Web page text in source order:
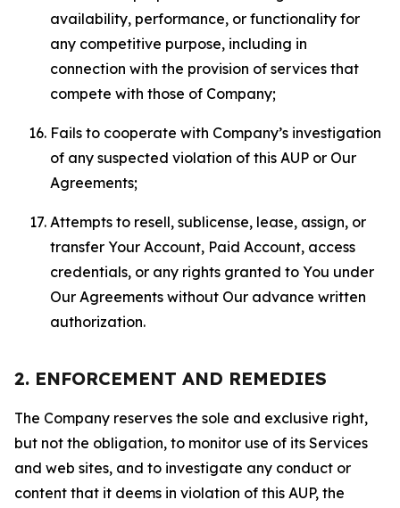
availability, performance, or functionality for
any competitive purpose, including in
connection with the provision of services that
compete with those of Company;
Fails to cooperate with Company’s investigation
of any suspected violation of this AUP or Our
Agreements;
Attempts to resell, sublicense, lease, assign, or
transfer Your Account, Paid Account, access
credentials, or any rights granted to You under
Our Agreements without Our advance written
authorization.
2. ENFORCEMENT AND REMEDIES
The Company reserves the sole and exclusive right,
but not the obligation, to monitor use of its Services
and web sites, and to investigate any conduct or
content that it deems in violation of this AUP, the